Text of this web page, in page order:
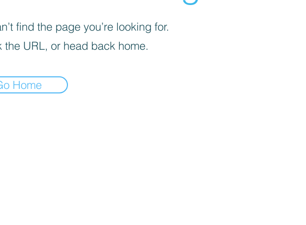
find the page you’re looking for.
the URL, or head back home.
Home